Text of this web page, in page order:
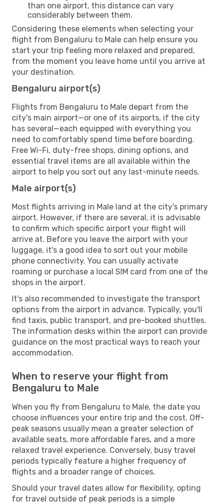
than one airport, this distance can vary
considerably between them.
Considering these elements when selecting your
flight from Bengaluru to Male can help ensure you
start your trip feeling more relaxed and prepared,
from the moment you leave home until you arrive at
your destination.
Bengaluru airport(s)
Flights from Bengaluru to Male depart from the
city's main airport—or one of its airports, if the city
has several—each equipped with everything you
need to comfortably spend time before boarding.
Free Wi-Fi, duty-free shops, dining options, and
essential travel items are all available within the
airport to help you sort out any last-minute needs.
Male airport(s)
Most flights arriving in Male land at the city's primary
airport. However, if there are several, it is advisable
to confirm which specific airport your flight will
arrive at. Before you leave the airport with your
luggage, it's a good idea to sort out your mobile
phone connectivity. You can usually activate
roaming or purchase a local SIM card from one of the
shops in the airport.
It's also recommended to investigate the transport
options from the airport in advance. Typically, you'll
find taxis, public transport, and pre-booked shuttles.
The information desks within the airport can provide
guidance on the most practical ways to reach your
accommodation.
When to reserve your flight from
Bengaluru to Male
When you fly from Bengaluru to Male, the date you
choose influences your entire trip and the cost. Off-
peak seasons usually mean a greater selection of
available seats, more affordable fares, and a more
relaxed travel experience. Conversely, busy travel
periods typically feature a higher frequency of
flights and a broader range of choices.
Should your travel dates allow for flexibility, opting
for travel outside of peak periods is a simple